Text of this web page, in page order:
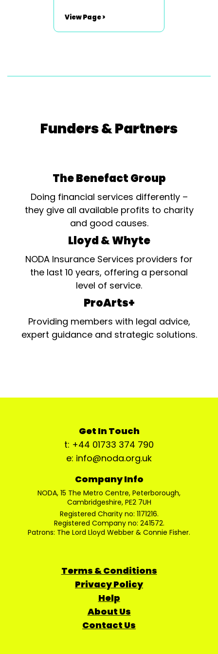
Stage Design Steve
Williams - Set /Stage
Designer - Cat On A Hot Tin
Will Rock You - L.R.S.
View Page >
Funders & Partners
The Benefact Group
Doing financial services differently –
they give all available profits to charity
and good causes.
Lloyd & Whyte
NODA Insurance Services providers for
the last 10 years, offering a personal
level of service.
ProArts+
Providing members with legal advice,
expert guidance and strategic solutions.
Get In Touch
t: +44 01733 374 790
e: info@noda.org.uk
Company Info
NODA, 15 The Metro Centre, Peterborough,
Cambridgeshire, PE2 7UH
Registered Charity no: 1171216.
Registered Company no: 241572.
Patrons: The Lord Lloyd Webber & Connie Fisher.
Terms & Conditions
Privacy Policy
Help
About Us
Contact Us